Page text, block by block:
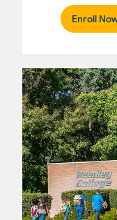
Enroll